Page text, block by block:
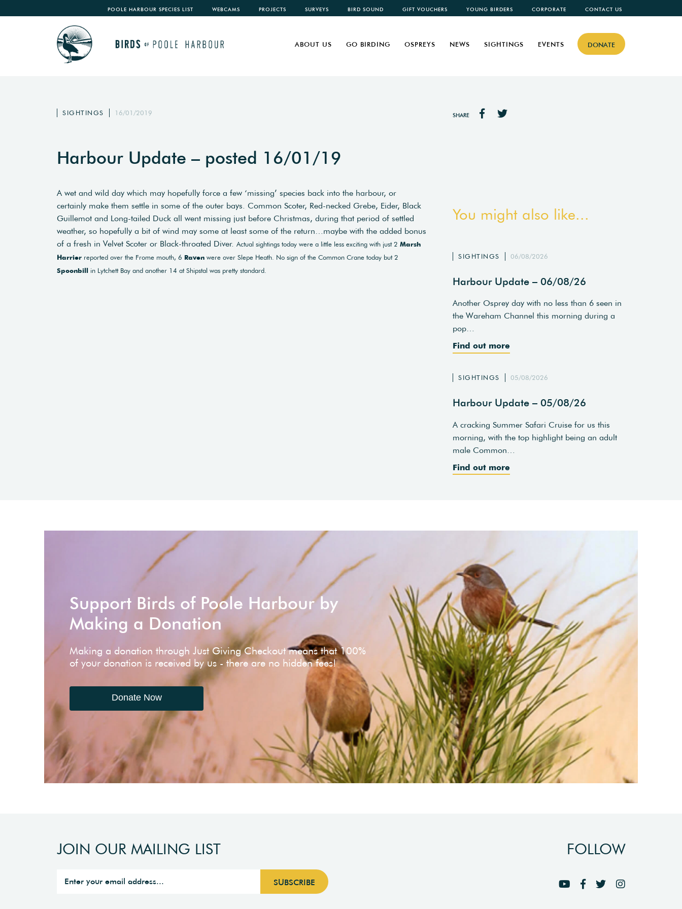
POOLE HARBOUR SPECIES LIST WEBCAMS PROJECTS SURVEYS BIRD SOUND GIFT VOUCHERS YOUNG BIRDERS CORPORATE CONTACT US
DONATE
ABOUT US GO BIRDING OSPREYS NEWS SIGHTINGS EVENTS
SIGHTINGS 16/01/2019 SHARE
Harbour Update – posted 16/01/19
A wet and wild day which may hopefully force a few ‘missing’ species back into the harbour, or
certainly make them settle in some of the outer bays. Common Scoter, Red-necked Grebe, Eider, Black
Guillemot and Long-tailed Duck all went missing just before Christmas, during that period of settled
weather, so hopefully a bit of wind may some at least some of the return…maybe with the added bonus
of a fresh in Velvet Scoter or Black-throated Diver. Actual sightings today were a little less exciting with just 2 Marsh
Harrier reported over the Frome mouth, 6 Raven were over Slepe Heath. No sign of the Common Crane today but 2
Spoonbill in Lytchett Bay and another 14 at Shipstal was pretty standard.
You might also like...
SIGHTINGS 06/08/2026
Harbour Update – 06/08/26
Another Osprey day with no less than 6 seen in
the Wareham Channel this morning during a
pop…
Find out more
SIGHTINGS 05/08/2026
Harbour Update – 05/08/26
A cracking Summer Safari Cruise for us this
morning, with the top highlight being an adult
male Common…
Find out more
Support Birds of Poole Harbour by
Making a Donation
Making a donation through Just Giving Checkout means that 100%
of your donation is received by us - there are no hidden fees!
Donate Now
JOIN OUR MAILING LIST FOLLOW